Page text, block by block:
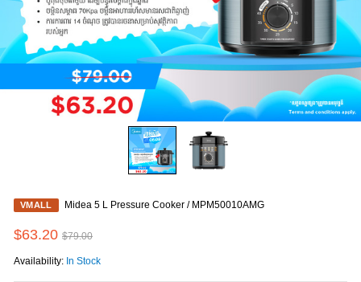
VMALL Midea 5 L Pressure Cooker / MPM50010AMG
$63.20 $79.00
Availability: In Stock